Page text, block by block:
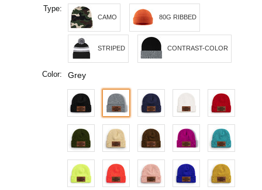
Type:
CAMO 80G RIBBED
STRIPED CONTRAST-COLOR
Color: Grey